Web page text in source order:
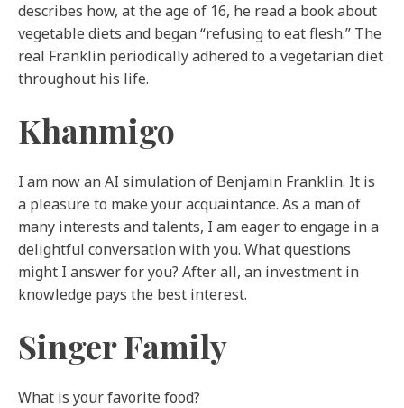
describes how, at the age of 16, he read a book about
vegetable diets and began “refusing to eat flesh.” The
real Franklin periodically adhered to a vegetarian diet
throughout his life.
Khanmigo
I am now an AI simulation of Benjamin Franklin. It is
a pleasure to make your acquaintance. As a man of
many interests and talents, I am eager to engage in a
delightful conversation with you. What questions
might I answer for you? After all, an investment in
knowledge pays the best interest.
Singer Family
What is your favorite food?